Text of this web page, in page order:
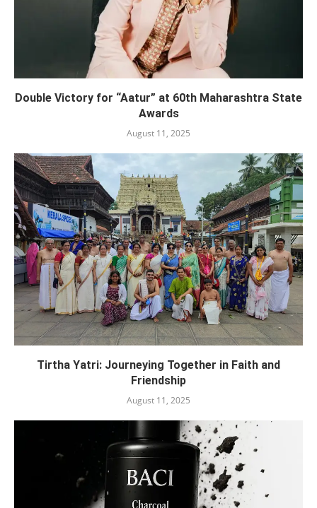
Double Victory for “Aatur” at 60th Maharashtra State
Awards
August 11, 2025
Tirtha Yatri: Journeying Together in Faith and
Friendship
August 11, 2025